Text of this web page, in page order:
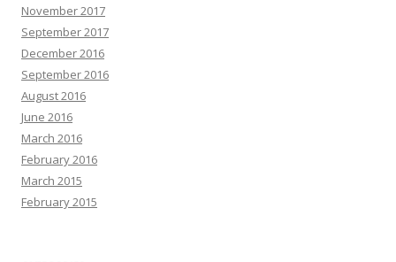
November 2017
September 2017
December 2016
September 2016
August 2016
June 2016
March 2016
February 2016
March 2015
February 2015